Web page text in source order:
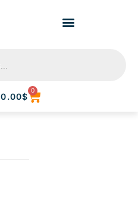
0.00$
0